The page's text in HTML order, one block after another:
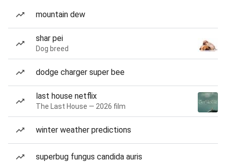
mountain dew
shar pei
Dog breed
dodge charger super bee
last house netflix
The Last House — 2026 film
winter weather predictions
superbug fungus candida auris